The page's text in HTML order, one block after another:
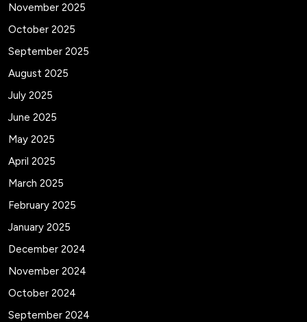
November 2025
October 2025
September 2025
August 2025
July 2025
June 2025
May 2025
April 2025
March 2025
February 2025
January 2025
December 2024
November 2024
October 2024
September 2024